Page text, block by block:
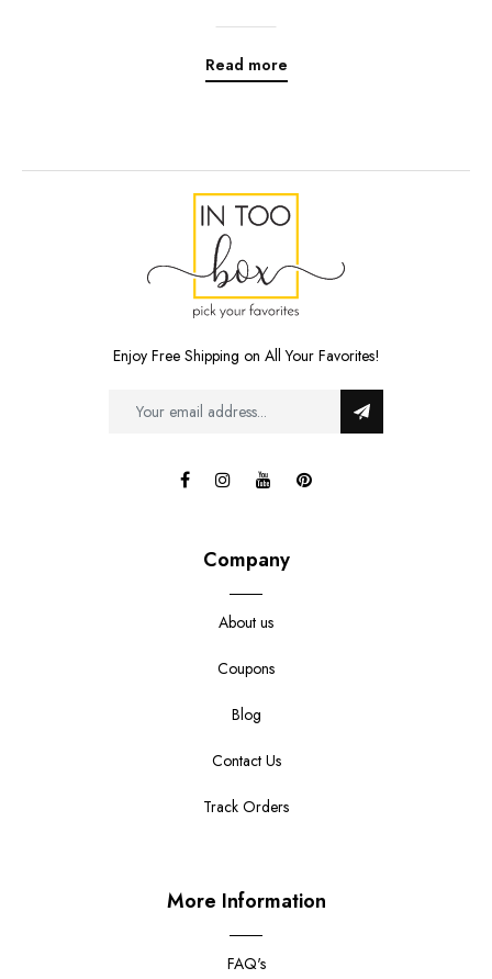
Read more
Enjoy Free Shipping on All Your Favorites!
Company
About us
Coupons
Blog
Contact Us
Track Orders
More Information
FAQ's